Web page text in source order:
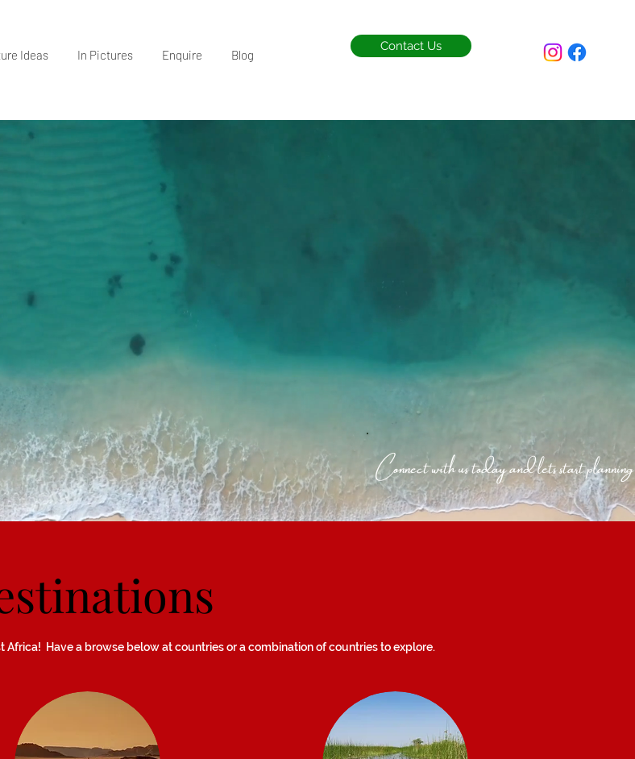
Ideas In Pictures Enquire Blog
Contact Us
Connect with us today and lets start planning
Africa! Have a browse below at countries or a combination of countries to explore.